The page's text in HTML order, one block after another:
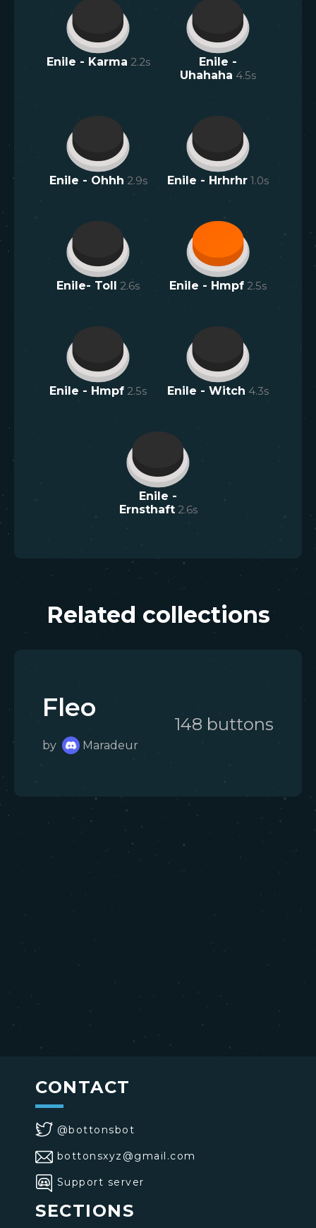
Enile - Karma 2.2s
Enile -
Uhahaha 4.5s
Enile - Ohhh 2.9s Enile - Hrhrhr 1.0s
Enile- Toll 2.6s Enile - Hmpf 2.5s
Enile - Hmpf 2.5s Enile - Witch 4.3s
Enile -
Ernsthaft 2.6s
Related collections
Fleo
by Maradeur
148 buttons
CONTACT
@bottonsbot
bottonsxyz@gmail.com
Support server
SECTIONS